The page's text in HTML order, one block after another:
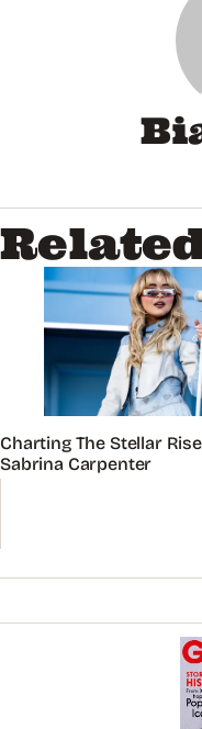
Charting The Stellar
Sabrina Carpenter